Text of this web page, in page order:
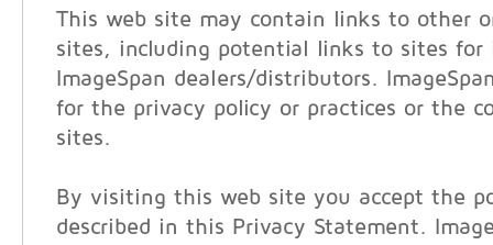
This web site may contain links to other
sites, including potential links to sites for
ImageSpan dealers/distributors.
for the privacy policy or practices or the
sites.
By visiting this web site you accept the
described in this Privacy Statement.